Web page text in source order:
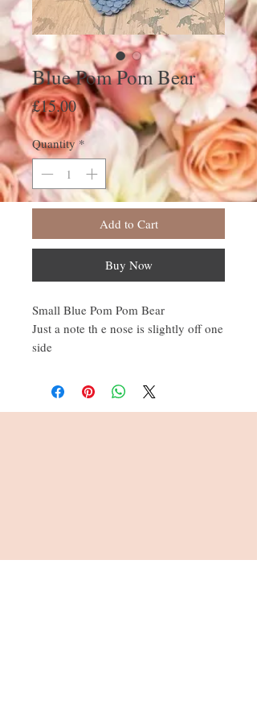
Blue Pom Pom Bear
£15.00Price
Quantity *
Add to Cart
Buy Now
Small Blue Pom Pom Bear
Just a note th e nose is slightly off one
side